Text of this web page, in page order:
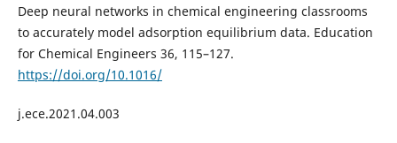
Deep neural networks in chemical engineering classrooms
to accurately model adsorption equilibrium data. Education
for Chemical Engineers 36, 115–127.
https://doi.org/10.1016/
j.ece.2021.04.003